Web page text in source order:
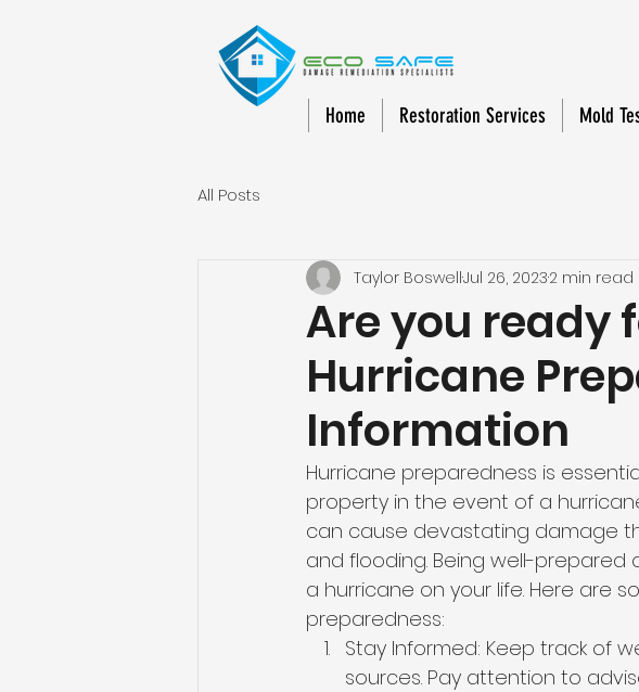
Home Restoration Services Mold
All Posts
Are you ready
Hurricane
Information
Taylor BoswellJul 26, 20232 min read
Hurricane preparedness is
property in the event of a
can cause devastating damage
and flooding. Being well-
a hurricane on your life. Here are
preparedness:
Stay Informed: Keep track of
sources. Pay attention to